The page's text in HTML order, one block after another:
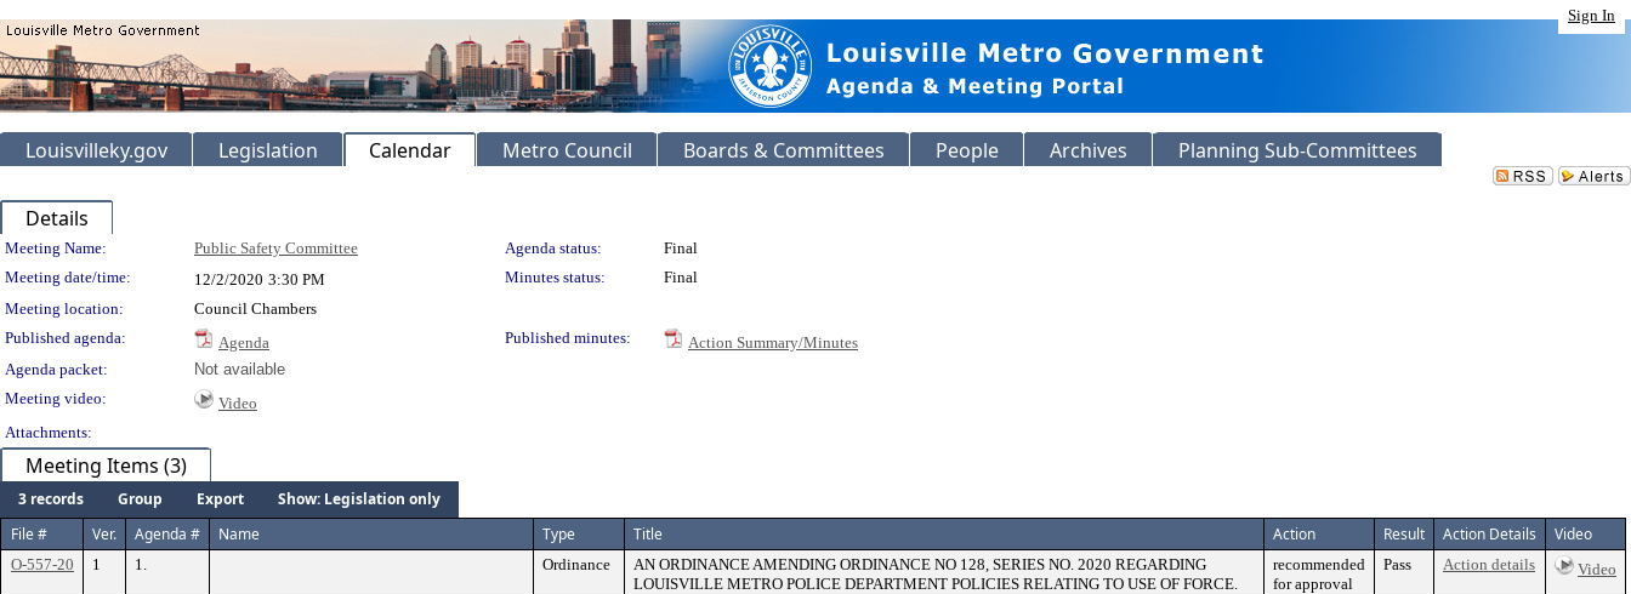
Sign In
Louisvilleky.gov Legislation Calendar Metro Council Boards & Committees People Archives Planning Sub-Committees
Details
Meeting Details
Meeting Name: Public Safety Committee Agenda status:
Final
Meeting date/time:
12/2/2020 3:30 PM Minutes status:
Final
Meeting location:
Council Chambers
Published agenda:
Agenda Published minutes:
Action Summary/Minutes
Agenda packet:
Not available
Meeting video:
Video
Attachments:
Meeting Items (3)
3 records Group Export
Show: Legislation only
File #
Ver. Agenda # Name Type Title Action Result Action Details Video
O-557-20 1 1. Ordinance
AN ORDINANCE AMENDING ORDINANCE NO 128, SERIES NO. 2020 REGARDING
LOUISVILLE METRO POLICE DEPARTMENT POLICIES RELATING TO USE OF FORCE.
recommended
for approval
Pass Action details Video